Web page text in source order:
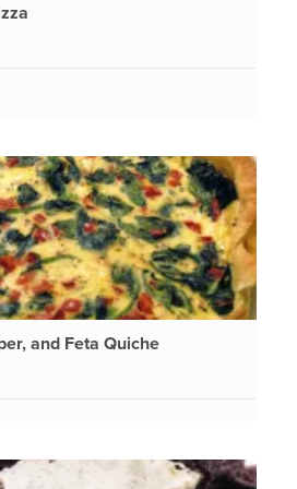
and Feta Quiche